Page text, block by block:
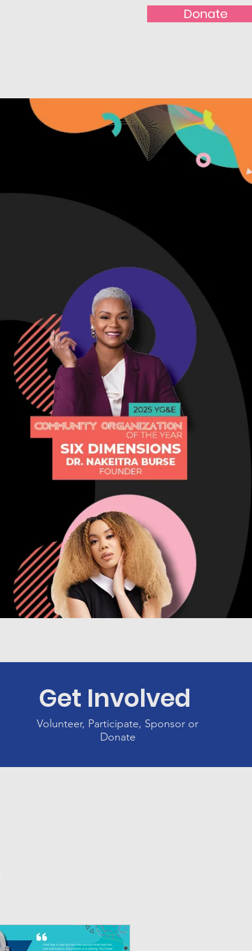
Donate
Get Involved
Volunteer, Participate, Sponsor or
Donate